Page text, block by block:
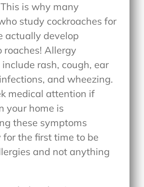
is why many
study cockroaches for
actually develop
roaches! Allergy
rash, cough, ear
and wheezing.
medical attention if
your home is
these symptoms
for the first time to be
and not anything